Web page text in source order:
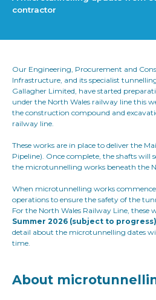
contractor
Our Engineering, Procurement and
Infrastructure, and its specialist
Gallagher Limited, have started
under the North Wales railway line this
the construction compound and
railway line.
These works are in place to deliver the
Pipeline). Once complete, the shafts will
the microtunnelling works beneath the
When microtunnelling works
operations to ensure the safety of the
For the North Wales Railway Line, these
Summer 2026 (subject to progress)
detail about the microtunnelling dates
time.
About